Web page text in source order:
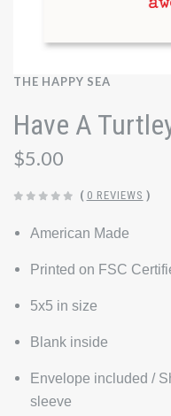
THE HAPPY SEA
Have A
$5.00
( 0 REVIEWS )
American Made
Printed on FSC
5x5 in size
Blank inside
Envelope included /
sleeve